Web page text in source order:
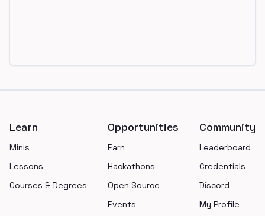
Learn
Minis
Lessons
Courses & Degrees
Opportunities
Earn
Hackathons
Open Source
Events
Community
Leaderboard
Credentials
Discord
My Profile